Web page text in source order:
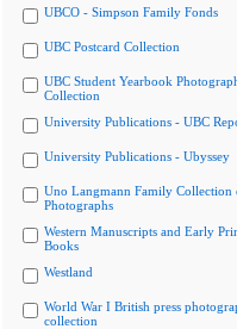
UBCO - Simpson Family Fonds
UBC Postcard Collection
UBC Student Yearbook
Collection
University Publications - UBC
University Publications - Ubyssey
Uno Langmann Family Collection
Photographs
Western Manuscripts and Early
Books
Westland
World War I British press
collection